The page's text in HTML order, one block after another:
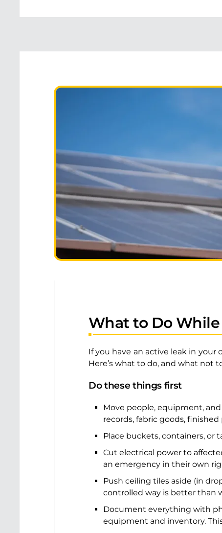
What to Do While
If you have an active leak in
Here’s what to do, and what not
Do these things first
Move people, equipment,
records, fabric goods,
Place buckets, containers, or
Cut electrical power to
an emergency in their own
Push ceiling tiles aside (in
controlled way is better than
Document everything with
equipment and inventory.